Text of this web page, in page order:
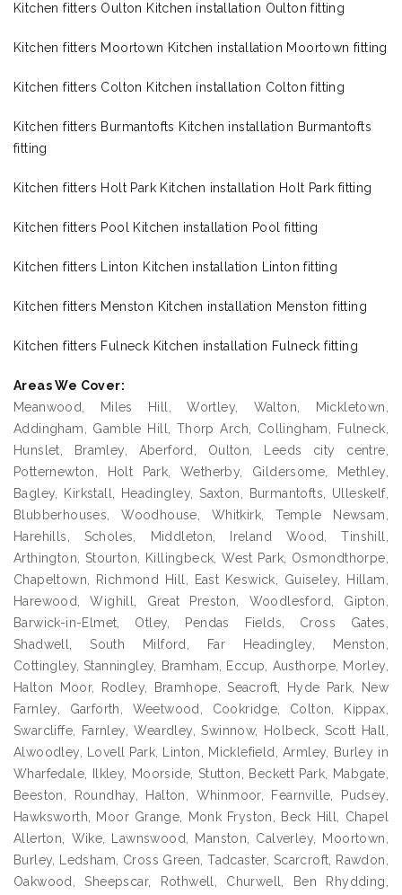
Kitchen fitters Oulton Kitchen installation Oulton fitting
Kitchen fitters Moortown Kitchen installation Moortown fitting
Kitchen fitters Colton Kitchen installation Colton fitting
Kitchen fitters Burmantofts Kitchen installation Burmantofts
fitting
Kitchen fitters Holt Park Kitchen installation Holt Park fitting
Kitchen fitters Pool Kitchen installation Pool fitting
Kitchen fitters Linton Kitchen installation Linton fitting
Kitchen fitters Menston Kitchen installation Menston fitting
Kitchen fitters Fulneck Kitchen installation Fulneck fitting
Areas We Cover:
Meanwood, Miles Hill, Wortley, Walton, Mickletown,
Addingham, Gamble Hill, Thorp Arch, Collingham, Fulneck,
Hunslet, Bramley, Aberford, Oulton, Leeds city centre,
Potternewton, Holt Park, Wetherby, Gildersome, Methley,
Bagley, Kirkstall, Headingley, Saxton, Burmantofts, Ulleskelf,
Blubberhouses, Woodhouse, Whitkirk, Temple Newsam,
Harehills, Scholes, Middleton, Ireland Wood, Tinshill,
Arthington, Stourton, Killingbeck, West Park, Osmondthorpe,
Chapeltown, Richmond Hill, East Keswick, Guiseley, Hillam,
Harewood, Wighill, Great Preston, Woodlesford, Gipton,
Barwick-in-Elmet, Otley, Pendas Fields, Cross Gates,
Shadwell, South Milford, Far Headingley, Menston,
Cottingley, Stanningley, Bramham, Eccup, Austhorpe, Morley,
Halton Moor, Rodley, Bramhope, Seacroft, Hyde Park, New
Farnley, Garforth, Weetwood, Cookridge, Colton, Kippax,
Swarcliffe, Farnley, Weardley, Swinnow, Holbeck, Scott Hall,
Alwoodley, Lovell Park, Linton, Micklefield, Armley, Burley in
Wharfedale, Ilkley, Moorside, Stutton, Beckett Park, Mabgate,
Beeston, Roundhay, Halton, Whinmoor, Fearnville, Pudsey,
Hawksworth, Moor Grange, Monk Fryston, Beck Hill, Chapel
Allerton, Wike, Lawnswood, Manston, Calverley, Moortown,
Burley, Ledsham, Cross Green, Tadcaster, Scarcroft, Rawdon,
Oakwood, Sheepscar, Rothwell, Churwell, Ben Rhydding,